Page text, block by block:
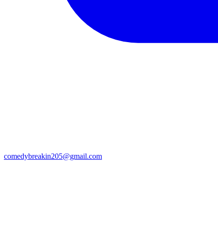
comedybreakin205@gmail.com